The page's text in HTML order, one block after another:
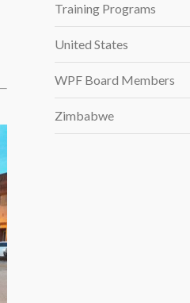
Training Programs
United States
WPF Board Members
Zimbabwe